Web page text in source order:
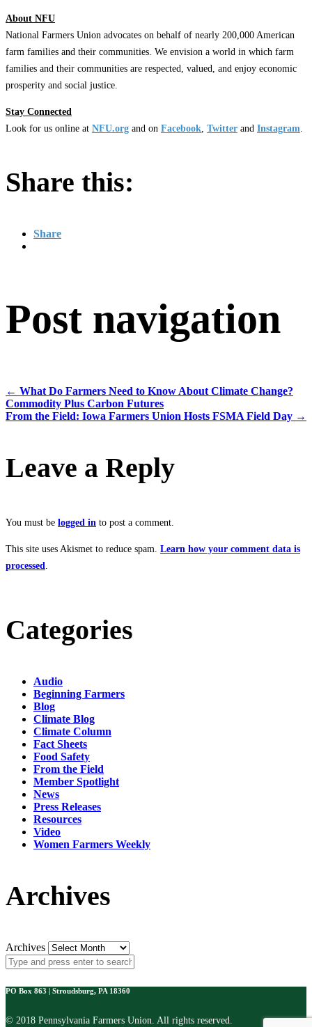
About NFU
National Farmers Union advocates on behalf of nearly 200,000 American
farm families and their communities. We envision a world in which farm
families and their communities are respected, valued, and enjoy economic
prosperity and social justice.
Stay Connected
Look for us online at NFU.org and on Facebook Twitter and Instagram
Share this:
Share
Post navigation
← What Do Farmers Need to Know About Climate Change?
Commodity Plus Carbon Futures
From the Field: Iowa Farmers Union Hosts FSMA Field Day →
Leave a Reply
You must be logged in to post a comment.
This site uses Akismet to reduce spam. Learn how your comment data is
processed
Categories
Audio
Beginning Farmers
Blog
Climate Blog
Climate Column
Fact Sheets
Food Safety
From the Field
Member Spotlight
News
Press Releases
Resources
Video
Women Farmers Weekly
Archives
Archives
PO Box 863 | Stroudsburg, PA 18360
© 2018 Pennsylvania Farmers Union. All rights reserved.